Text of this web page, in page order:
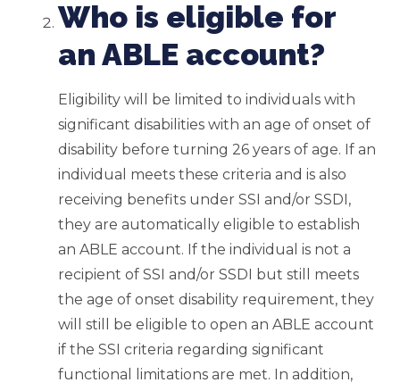
Who is eligible for
an ABLE account?
Eligibility will be limited to individuals with
significant disabilities with an age of onset of
disability before turning 26 years of age. If an
individual meets these criteria and is also
receiving benefits under SSI and/or SSDI,
they are automatically eligible to establish
an ABLE account. If the individual is not a
recipient of SSI and/or SSDI but still meets
the age of onset disability requirement, they
will still be eligible to open an ABLE account
if the SSI criteria regarding significant
functional limitations are met. In addition,